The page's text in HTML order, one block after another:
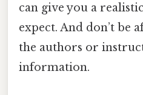
can give you a
expect. And don’t be
the authors or
information.